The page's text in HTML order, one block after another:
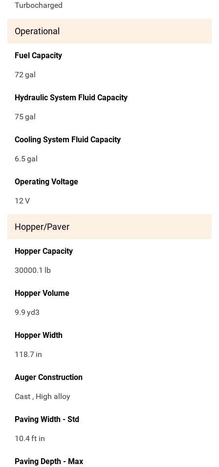
Turbocharged
Operational
Fuel Capacity
72gal
Hydraulic System Fluid Capacity
75gal
Cooling System Fluid Capacity
6.5gal
Operating Voltage
12V
Hopper/Paver
Hopper Capacity
30000.1 lb
Hopper Volume
9.9 yd3
Hopper Width
118.7 in
Auger Construction
Cast , High alloy
Paving Width - Std
10.4ft in
Paving Depth - Max